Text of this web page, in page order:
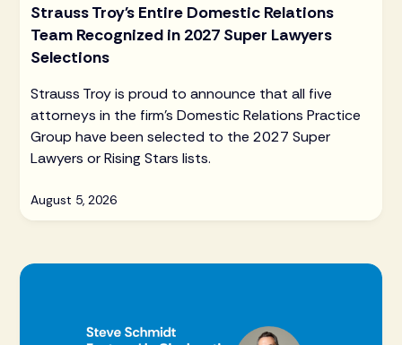
Strauss Troy's Entire Domestic Relations
Team Recognized in 2027 Super Lawyers
Selections
Strauss Troy is proud to announce that all five
attorneys in the firm's Domestic Relations Practice
Group have been selected to the 2027 Super
Lawyers or Rising Stars lists.
August 5, 2026